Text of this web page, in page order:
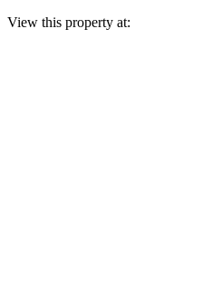
View this property at: